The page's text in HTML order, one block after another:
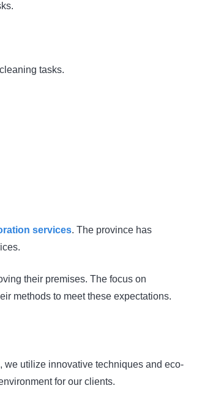
tasks.
services. The province has
their premises. The focus on
methods to meet these expectations.
we utilize innovative techniques and eco-
for our clients.